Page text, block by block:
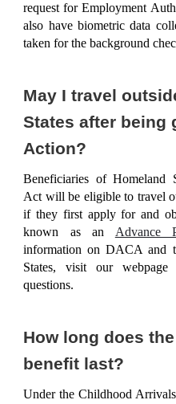
request for Employment
also have biometric data
taken for the background
May I travel
States after being
Action?
Beneficiaries of Homeland
Act will be eligible to travel
if they first apply for and
known as an Advance
information on DACA and
States, visit our
questions.
How long does
benefit last?
Under the Childhood